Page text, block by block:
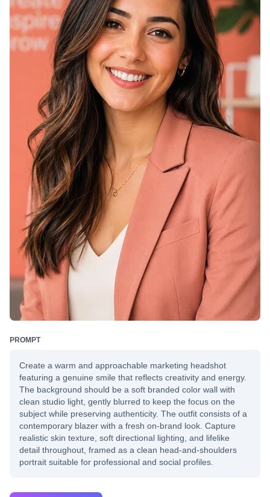
PROMPT
Create a warm and approachable marketing headshot
featuring a genuine smile that reflects creativity and energy.
The background should be a soft branded color wall with
clean studio light, gently blurred to keep the focus on the
subject while preserving authenticity. The outfit consists of a
contemporary blazer with a fresh on-brand look. Capture
realistic skin texture, soft directional lighting, and lifelike
detail throughout, framed as a clean head-and-shoulders
portrait suitable for professional and social profiles.